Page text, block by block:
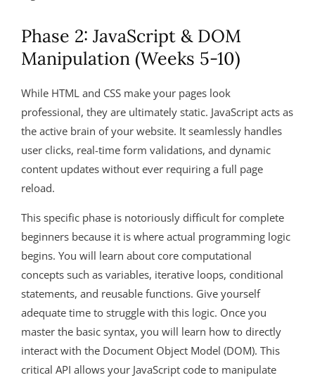
Phase 2: JavaScript & DOM
Manipulation (Weeks 5-10)
While HTML and CSS make your pages look
professional, they are ultimately static. JavaScript acts as
the active brain of your website. It seamlessly handles
user clicks, real-time form validations, and dynamic
content updates without ever requiring a full page
reload.
This specific phase is notoriously difficult for complete
beginners because it is where actual programming logic
begins. You will learn about core computational
concepts such as variables, iterative loops, conditional
statements, and reusable functions. Give yourself
adequate time to struggle with this logic. Once you
master the basic syntax, you will learn how to directly
interact with the Document Object Model (DOM). This
critical API allows your JavaScript code to manipulate